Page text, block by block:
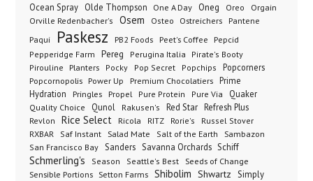
Ocean Spray Olde Thompson One A Day Oneg Oreo Orgain
Orville Redenbacher's Osem Osteo Ostreichers
Pantene
Paqui
Paskesz PB2 Foods Peet's Coffee Pepcid
Pepperidge Farm Pereg Perugina Italia
Pirate's Booty
Pirouline
Planters Pocky Pop Secret Popchips
Popcorners
Popcornopolis Power Up Premium Chocolatiers Prime
Hydration
Pringles Propel Pure Protein Pure Via Quaker
Quality Choice Qunol Rakusen's Red Star Refresh Plus
Revlon Rice Select Ricola RITZ Rorie's
Russel Stover
RXBAR
Saf Instant Salad Mate Salt of the Earth Sambazon
San Francisco Bay Sanders Savanna Orchards Schiff
Schmerling's Season Seattle's Best
Seeds of Change
Sensible Portions Setton Farms Shibolim Shwartz
Simply